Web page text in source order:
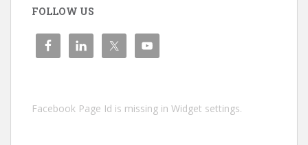
FOLLOW US
Facebook Page Id is missing in Widget settings.